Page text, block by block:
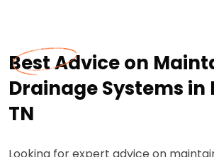
Best Advice on
Drainage Systems in
TN
Looking for expert advice on